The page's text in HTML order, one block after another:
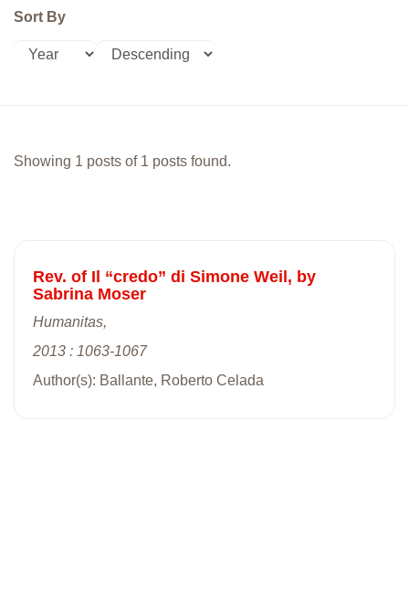
Sort By
Showing 1 posts of 1 posts found.
Rev. of Il “credo” di Simone Weil, by
Sabrina Moser
Humanitas,
2013 : 1063-1067
Author(s): Ballante, Roberto Celada